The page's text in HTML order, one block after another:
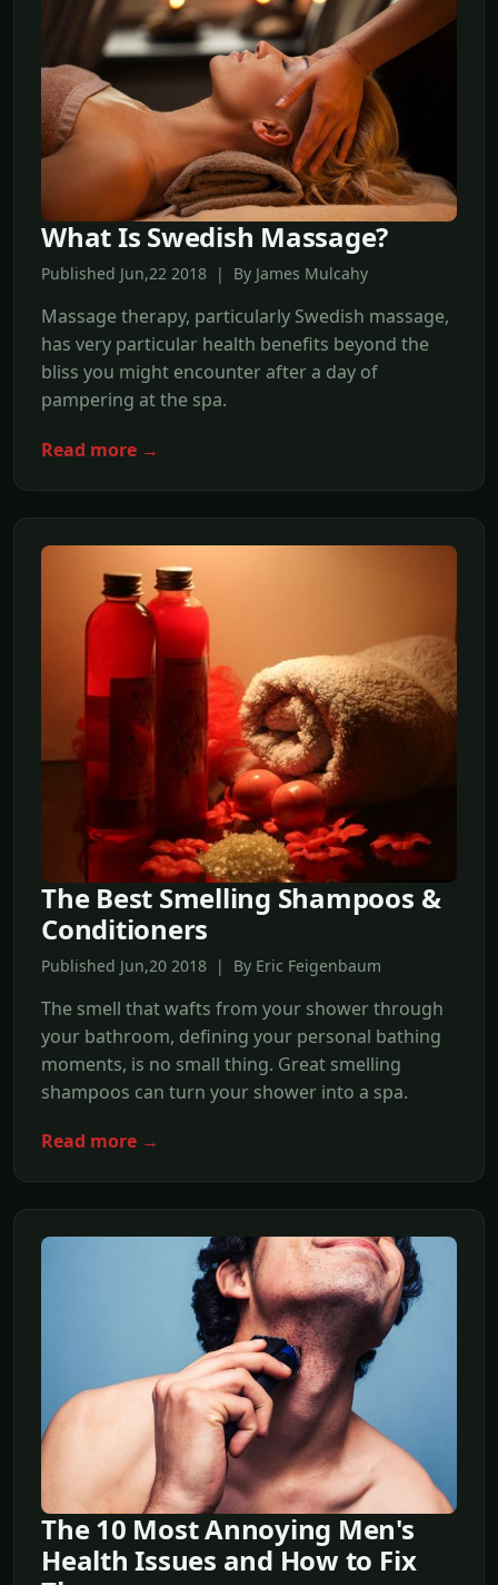
What Is Swedish Massage?
Published Jun,22 2018 | By James Mulcahy
Massage therapy, particularly Swedish massage,
has very particular health benefits beyond the
bliss you might encounter after a day of
pampering at the spa.
Read more →
The Best Smelling Shampoos &
Conditioners
Published Jun,20 2018 | By Eric Feigenbaum
The smell that wafts from your shower through
your bathroom, defining your personal bathing
moments, is no small thing. Great smelling
shampoos can turn your shower into a spa.
Read more →
The 10 Most Annoying Men's
Health Issues and How to Fix